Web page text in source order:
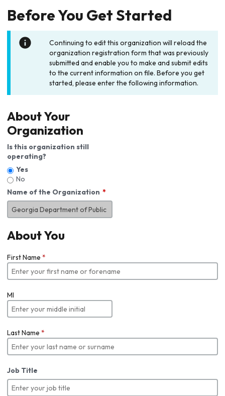
Before You Get Started
Continuing to edit this organization will reload the
organization registration form that was previously
submitted and enable you to make and submit edits
to the current information on file. Before you get
started, please enter the following information.
About Your
Organization
Is this organization still
operating?
Yes
No
Name of the Organization
About You
First Name *
MI
Last Name *
Job Title